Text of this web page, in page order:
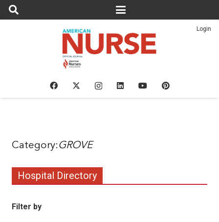
Login
GROVE
Hospital Directory
Filter by